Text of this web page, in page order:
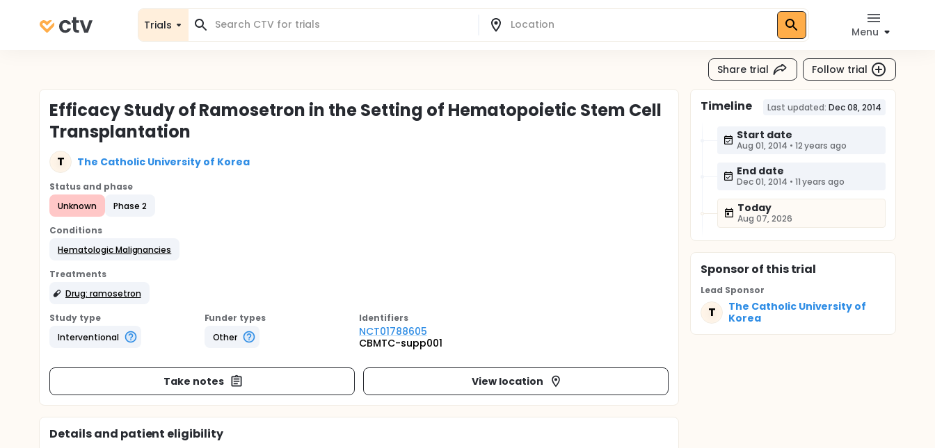
Trials
Menu
Share trial Follow trial
Efficacy Study of Ramosetron in the Setting of Hematopoietic Stem Cell
Transplantation
T The Catholic University of Korea
Status and phase
Unknown
Phase 2
Conditions
Hematologic Malignancies
Treatments
Drug: ramosetron
Study type
Interventional
Funder types
Other
Identifiers
NCT01788605
CBMTC-supp001
Take notes View location
Details and patient eligibility
Timeline Last updated: Dec 08, 2014
Start date
Aug 01, 2014 • 12 years ago
End date
Dec 01, 2014 • 11 years ago
Today
Aug 07, 2026
Sponsorof this trial
Lead Sponsor
T
The Catholic University of
Korea